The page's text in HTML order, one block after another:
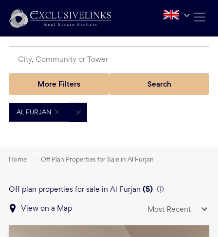
More Filters Search
AL FURJAN
Home Off Plan Properties for Sale in Al Furjan
Off plan properties for sale in Al Furjan (5)
View on a Map Most Recent